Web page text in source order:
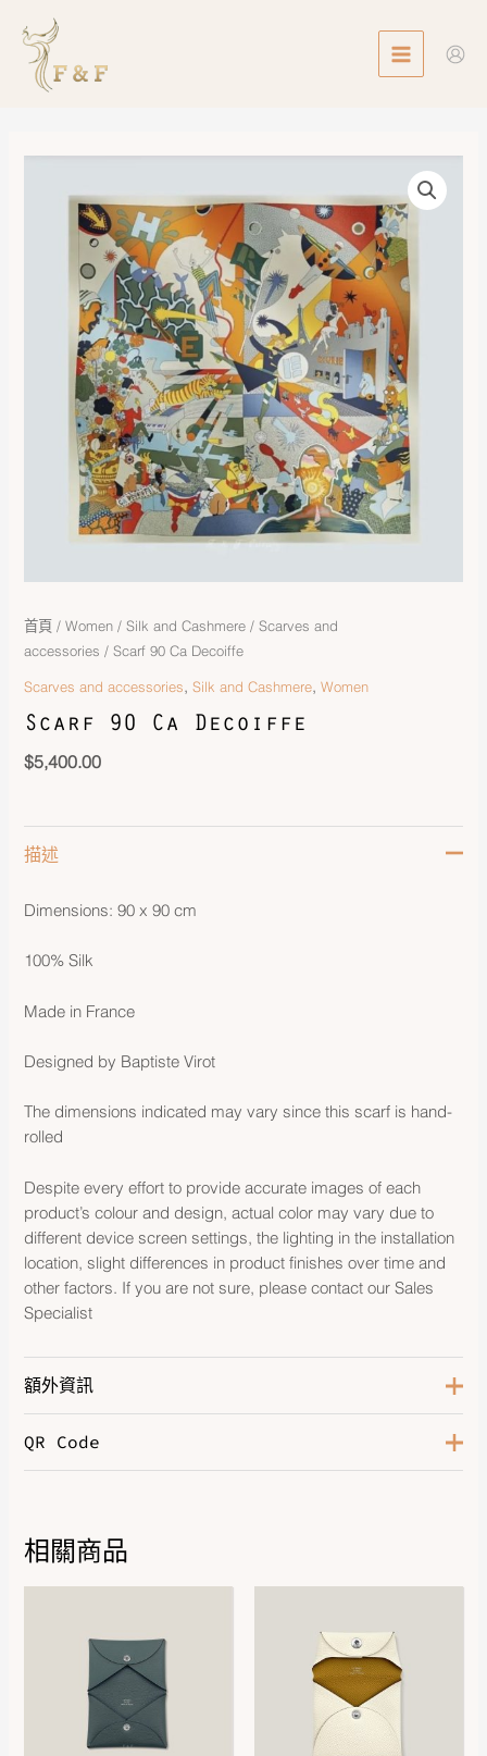
content
MENU
首頁 /Women /Silk and Cashmere /Scarves and
accessories / Scarf 90 Ca Decoiffe
Scarves and accessories,Silk and Cashmere,Women
Scarf 90 Ca Decoiffe
$5,400.00
描述
Dimensions: 90 x 90 cm
100% Silk
Made in France
Designed by Baptiste Virot
The dimensions indicated may vary since this scarf is hand-
rolled
Despite every effort to provide accurate images of each
product’s colour and design, actual color may vary due to
different device screen settings, the lighting in the installation
location, slight differences in product finishes over time and
other factors. If you are not sure, please contact our Sales
Specialist
額外資訊
Color
QR Code
DOWNLOAD QR 🠋
相關商品